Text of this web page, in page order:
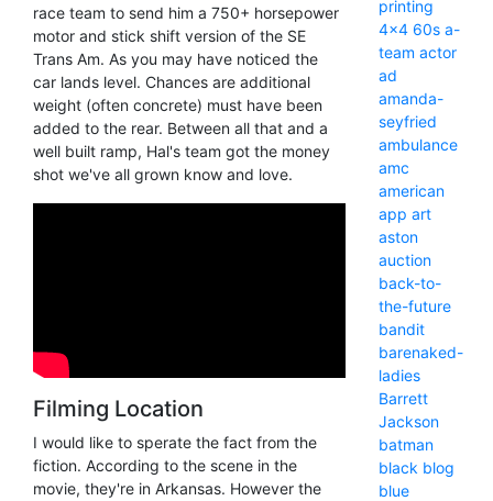
race team to send him a 750+ horsepower
motor and stick shift version of the SE
Trans Am. As you may have noticed the
car lands level. Chances are additional
weight (often concrete) must have been
added to the rear. Between all that and a
well built ramp, Hal's team got the money
shot we've all grown know and love.
Filming Location
I would like to sperate the fact from the
fiction. According to the scene in the
movie, they're in Arkansas. However the
printing
4x4 60s a-
team actor
ad
amanda-
seyfried
ambulance
amc
american
app art
aston
auction
back-to-
the-future
bandit
barenaked-
ladies
Barrett
Jackson
batman
black blog
blue